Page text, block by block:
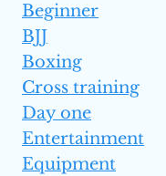
Beginner
BJJ
Boxing
Cross training
Day one
Entertainment
Equipment